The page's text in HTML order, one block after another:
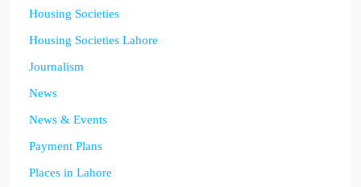
Housing Societies
Housing Societies Lahore
Journalism
News
News & Events
Payment Plans
Places in Lahore